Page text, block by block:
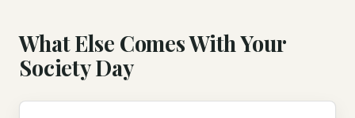
What Else Comes With Your
Society Day